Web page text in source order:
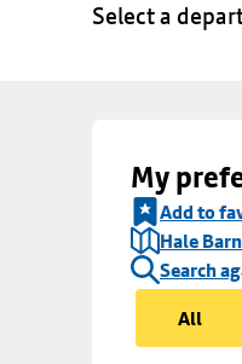
Select a
My
Add to
Hale
Search
All